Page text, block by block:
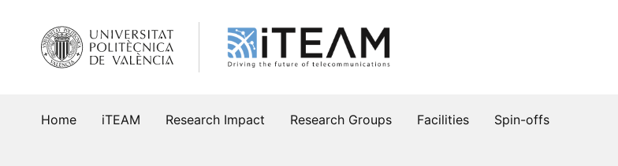
content
Home iTEAM Research Impact Research Groups Facilities Spin-offs